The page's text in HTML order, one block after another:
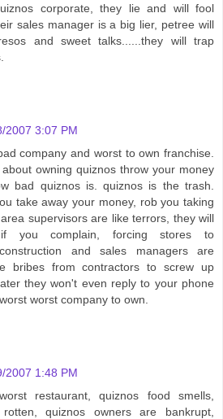
corporate, they lie and will fool
sales manager is a big lier, petree will
and sweet talks......they will trap
2007 3:07 PM
company and worst to own franchise.
owning quiznos throw your money
bad quiznos is. quiznos is the trash.
take away your money, rob you taking
supervisors are like terrors, they will
you complain, forcing stores to
and sales managers are
bribes from contractors to screw up
they won't even reply to your phone
worst company to own.
2007 1:48 PM
restaurant, quiznos food smells,
quiznos owners are bankrupt,